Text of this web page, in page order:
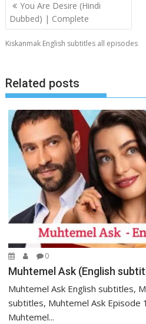
navigation
You Are Desire (Hindi
Dubbed) | Complete
Kiskanmak English subtitles all episodes
Related posts
0
Muhtemel Ask (English
Muhtemel Ask English subtitles,
subtitles, Muhtemel Ask Episode
Muhtemel...